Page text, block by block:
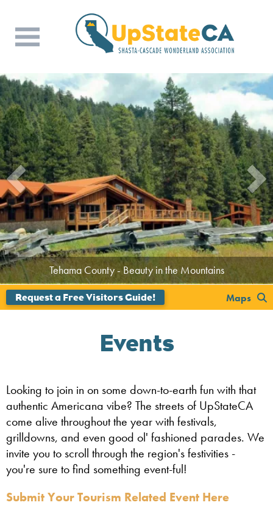
';
Tehama County - Beauty in the Mountains
Maps
Events
Looking to join in on some down-to-earth fun with that
authentic Americana vibe? The streets of UpStateCA
come alive throughout the year with festivals,
grilldowns, and even good ol' fashioned parades. We
invite you to scroll through the region's festivities -
you're sure to find something event-ful!
Submit Your Tourism Related Event Here